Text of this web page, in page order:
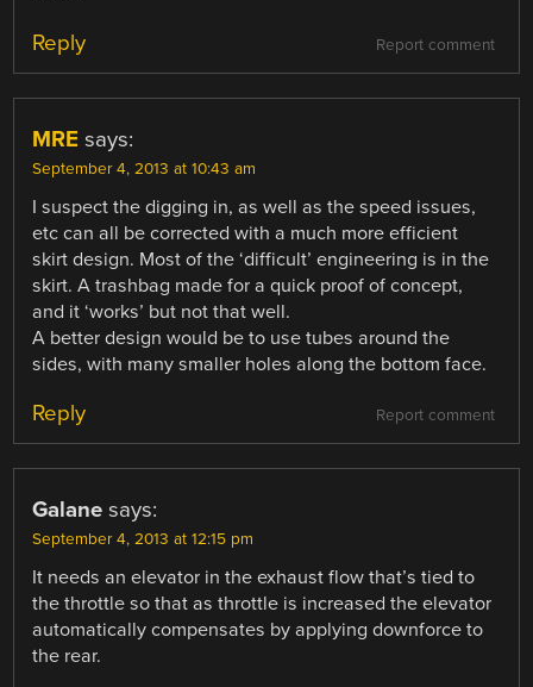
Report comment
Reply
MRE says:
September 4, 2013 at 10:43 am
I suspect the digging in, as well as the speed issues,
etc can all be corrected with a much more efficient
skirt design. Most of the ‘difficult’ engineering is in the
skirt. A trashbag made for a quick proof of concept,
and it ‘works’ but not that well.
A better design would be to use tubes around the
sides, with many smaller holes along the bottom face.
Report comment
Reply
Galane says:
September 4, 2013 at 12:15 pm
It needs an elevator in the exhaust flow that’s tied to
the throttle so that as throttle is increased the elevator
automatically compensates by applying downforce to
the rear.